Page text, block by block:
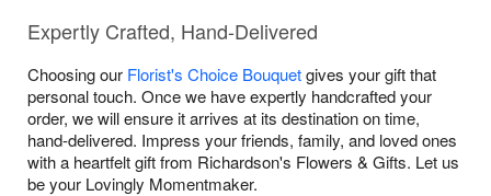
Expertly Crafted, Hand-Delivered
Choosing our Florist's Choice Bouquetgives your gift that
personal touch. Once we have expertly handcrafted your
order, we will ensure it arrives at its destination on time,
hand-delivered. Impress your friends, family, and loved ones
with a heartfelt gift from Richardson's Flowers & Gifts. Let us
be your Lovingly Momentmaker.